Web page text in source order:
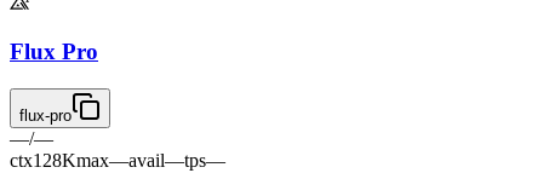
Flux Pro
flux-pro
—/—
ctx128Kmax—avail—tps—